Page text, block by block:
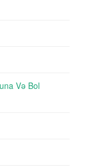
Və Bol